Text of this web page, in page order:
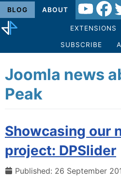
BLOG ABOUT
EXTENSIONS
SUBSCRIBE
Joomla news
Peak
Showcasing our
project: DPSlider
Published: 26 September